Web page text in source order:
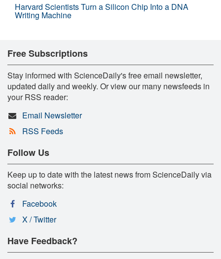
Harvard Scientists Turn a Silicon Chip Into a DNA
Writing Machine
Free Subscriptions
Stay informed with ScienceDaily's free email newsletter,
updated daily and weekly. Or view our many newsfeeds in
your RSS reader:
Email Newsletter
RSS Feeds
Follow Us
Keep up to date with the latest news from ScienceDaily via
social networks:
Facebook
X / Twitter
Have Feedback?